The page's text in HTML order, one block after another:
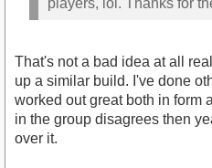
That's not a bad idea at all
up a similar build. I've done
worked out great both in form
in the group disagrees then
over it.